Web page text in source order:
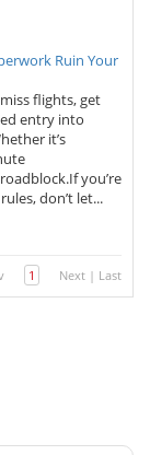
Ruin Your
flights, get
entry into
it’s
you’re
don’t let...
1 Next | Last